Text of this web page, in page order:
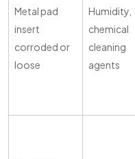
Metal pad
insert
corroded or
loose
Humidity,
chemical
cleaning
agents